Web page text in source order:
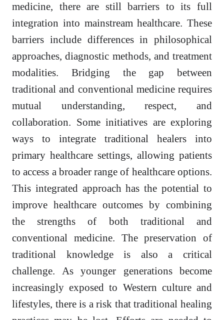
medicine, there are still barriers to its full
integration into mainstream healthcare. These
barriers include differences in philosophical
approaches, diagnostic methods, and treatment
modalities. Bridging the gap between
traditional and conventional medicine requires
mutual understanding, respect, and
collaboration. Some initiatives are exploring
ways to integrate traditional healers into
primary healthcare settings, allowing patients
to access a broader range of healthcare options.
This integrated approach has the potential to
improve healthcare outcomes by combining
the strengths of both traditional and
conventional medicine. The preservation of
traditional knowledge is also a critical
challenge. As younger generations become
increasingly exposed to Western culture and
lifestyles, there is a risk that traditional healing